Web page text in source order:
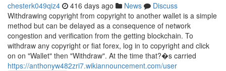
chesterk049qiz4 416 days ago News
Discuss
Withdrawing copyright from copyright to another wallet is a simple
method but can be delayed as a consequence of network
congestion and verification from the getting blockchain. To
withdraw any copyright or fiat forex, log in to copyright and click
on on "Wallet" then "Withdraw". At the time that?�s carried
https://anthonyw482zri7.wikiannouncement.com/user